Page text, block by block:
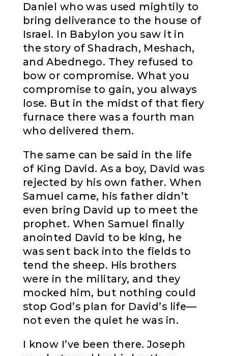
Daniel who was used mightily to
bring deliverance to the house of
Israel. In Babylon you saw it in
the story of Shadrach, Meshach,
and Abednego. They refused to
bow or compromise. What you
compromise to gain, you always
lose. But in the midst of that fiery
furnace there was a fourth man
who delivered them.
The same can be said in the life
of King David. As a boy, David was
rejected by his own father. When
Samuel came, his father didn’t
even bring David up to meet the
prophet. When Samuel finally
anointed David to be king, he
was sent back into the fields to
tend the sheep. His brothers
were in the military, and they
mocked him, but nothing could
stop God’s plan for David’s life—
not even the quiet he was in.
I know I’ve been there. Joseph